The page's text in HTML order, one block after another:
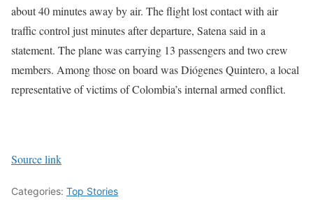
about 40 minutes away by air. The flight lost contact with air
traffic control just minutes after departure, Satena said in a
statement. The plane was carrying 13 passengers and two crew
members. Among those on board was Diógenes Quintero, a local
representative of victims of Colombia’s internal armed conflict.
Source link
Categories: Top Stories